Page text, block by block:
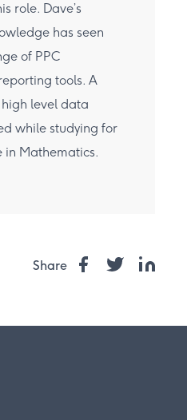
role. Dave’s
has seen
of PPC
tools. A
level data
while studying for
in Mathematics.
Share